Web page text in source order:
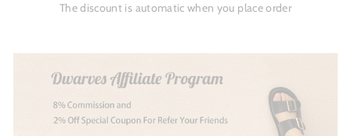
The discount is automatic when you place order